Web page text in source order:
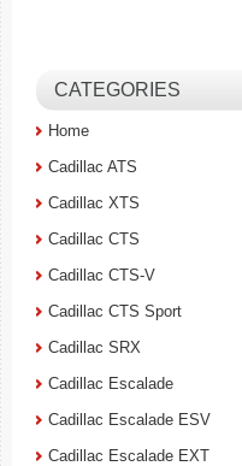
CATEGORIES
Home
Cadillac ATS
Cadillac XTS
Cadillac CTS
Cadillac CTS-V
Cadillac CTS Sport
Cadillac SRX
Cadillac Escalade
Cadillac Escalade ESV
Cadillac Escalade EXT